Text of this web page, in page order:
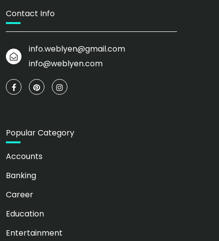
Contact Info
info.weblyen@gmail.com
info@weblyen.com
Popular Category
Accounts
Banking
Career
Education
Entertainment